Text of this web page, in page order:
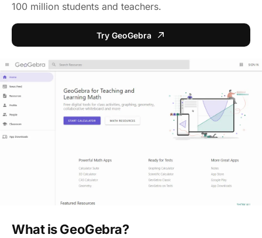
100 million students and teachers.
Try GeoGebra
What is GeoGebra?